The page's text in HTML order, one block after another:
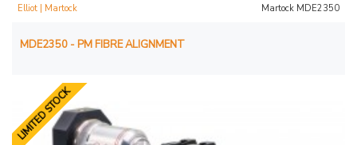
Elliot | Martock Martock MDE2350
MDE2350 - PM FIBRE ALIGNMENT
LIMITED STOCK